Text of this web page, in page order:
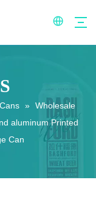
» Wholesale
aluminum Printed
Can